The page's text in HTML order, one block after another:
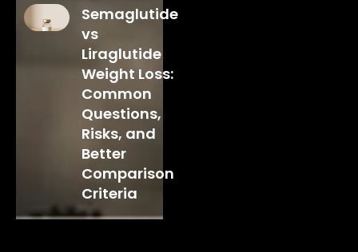
Semaglutide
vs
Liraglutide
Weight Loss:
Common
Questions,
Risks, and
Better
Comparison
Criteria